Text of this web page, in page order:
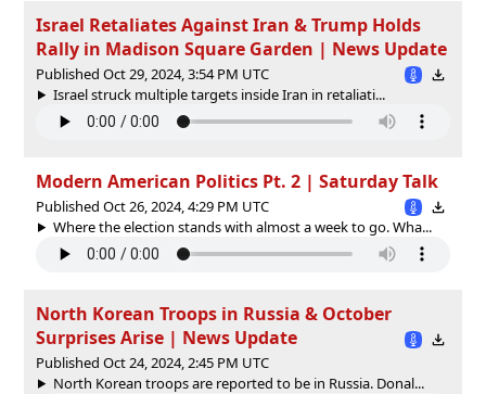
Israel Retaliates Against Iran & Trump Holds
Rally in Madison Square Garden | News Update
Published Oct 29, 2024, 3:54 PM UTC
Israel struck multiple targets inside Iran in retaliati...
Modern American Politics Pt. 2 | Saturday Talk
Published Oct 26, 2024, 4:29 PM UTC
Where the election stands with almost a week to go. Wha...
North Korean Troops in Russia & October
Surprises Arise | News Update
Published Oct 24, 2024, 2:45 PM UTC
North Korean troops are reported to be in Russia. Donal...